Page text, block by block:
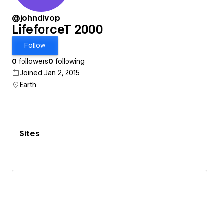
@johndivop
LifeforceT 2000
Follow
0 followers0 following
Joined Jan 2, 2015
Earth
Sites